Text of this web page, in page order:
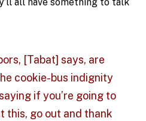
[Tabat] says, are
cookie-bus indignity
if you’re going to
this, go out and thank